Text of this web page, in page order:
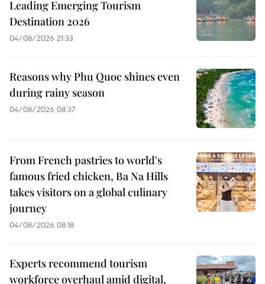
Leading Emerging Tourism
Destination 2026
04/08/2026 21:33
Reasons why Phu Quoc shines even
during rainy season
04/08/2026 08:37
From French pastries to world's
famous fried chicken, Ba Na Hills
takes visitors on a global culinary
journey
04/08/2026 08:18
Experts recommend tourism
workforce overhaul amid digital,